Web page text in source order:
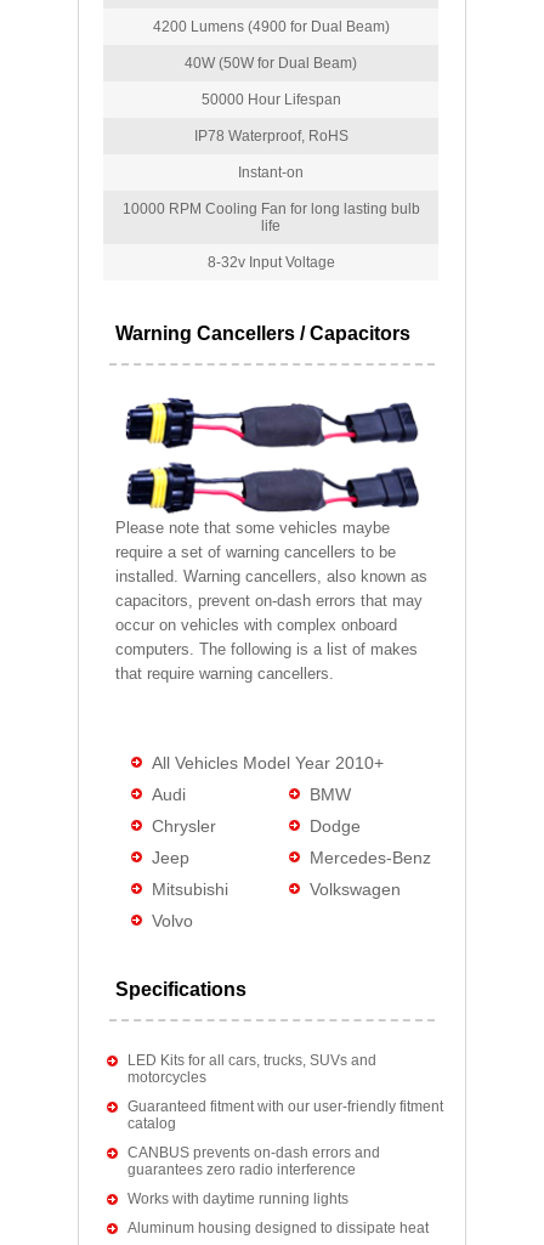
4200 Lumens (4900 for Dual Beam)
40W (50W for Dual Beam)
50000 Hour Lifespan
IP78 Waterproof, RoHS
Instant-on
10000 RPM Cooling Fan for long lasting bulb
life
8-32v Input Voltage
Warning Cancellers / Capacitors
Please note that some vehicles maybe
require a set of warning cancellers to be
installed. Warning cancellers, also known as
capacitors, prevent on-dash errors that may
occur on vehicles with complex onboard
computers. The following is a list of makes
that require warning cancellers.
All Vehicles Model Year 2010+
Audi
BMW
Chrysler
Dodge
Jeep
Mercedes-Benz
Mitsubishi
Volkswagen
Volvo
Specifications
LED Kits for all cars, trucks, SUVs and
motorcycles
Guaranteed fitment with our user-friendly fitment
catalog
CANBUS prevents on-dash errors and
guarantees zero radio interference
Works with daytime running lights
Aluminum housing designed to dissipate heat